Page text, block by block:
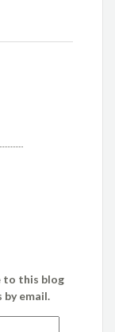
to this blog
email.